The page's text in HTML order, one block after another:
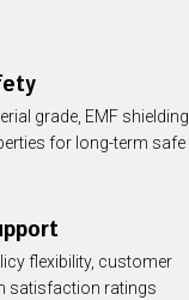
grade, EMF shielding
for long-term safe
flexibility, customer
satisfaction ratings